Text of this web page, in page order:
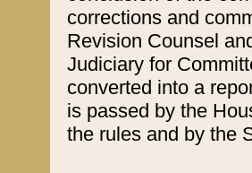
corrections and
Revision Counsel
Judiciary for
converted into a
is passed by the
the rules and by the